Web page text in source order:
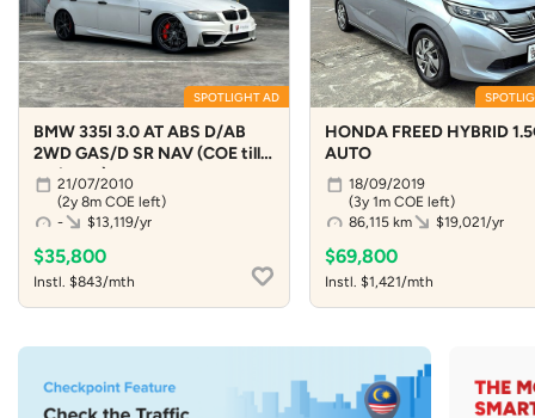
SPOTLIGHT AD
BMW 335I 3.0 AT ABS D/AB
2WD GAS/D SR NAV (COE till
04/2029)
21/07/2010
(2y 8m COE left)
-
$13,119/yr
$35,800
Instl. $843/mth
HONDA FREED HYBRID
AUTO
18/09/2019
(3y 1m COE left)
86,115 km
$19,021/yr
$69,800
Instl. $1,421/mth